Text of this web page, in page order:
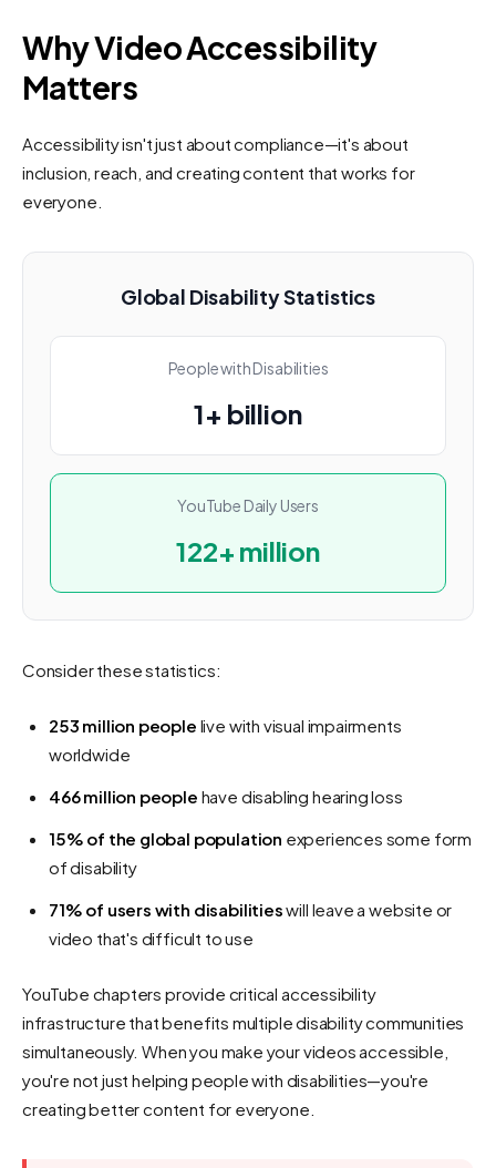
Why Video Accessibility
Matters
Accessibility isn't just about compliance—it's about
inclusion, reach, and creating content that works for
everyone.
Global Disability Statistics
People with Disabilities
1+ billion
YouTube Daily Users
122+ million
Consider these statistics:
253 million people live with visual impairments
worldwide
466 million people have disabling hearing loss
15% of the global population experiences some form
of disability
71% of users with disabilitieswill leave a website or
video that's difficult to use
YouTube chapters provide critical accessibility
infrastructure that benefits multiple disability communities
simultaneously. When you make your videos accessible,
you're not just helping people with disabilities—you're
creating better content for everyone.